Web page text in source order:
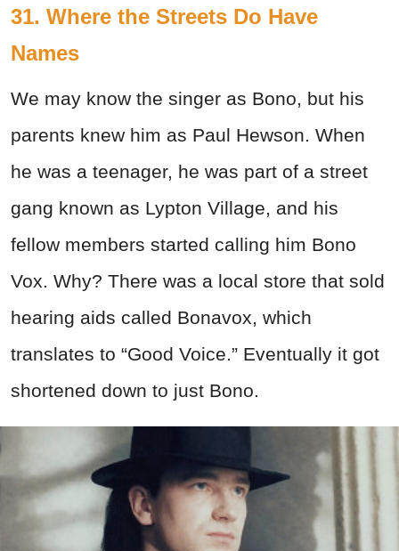
31. Where the Streets Do Have
Names
We may know the singer as Bono, but his
parents knew him as Paul Hewson. When
he was a teenager, he was part of a street
gang known as Lypton Village, and his
fellow members started calling him Bono
Vox. Why? There was a local store that sold
hearing aids called Bonavox, which
translates to “Good Voice.” Eventually it got
shortened down to just Bono.